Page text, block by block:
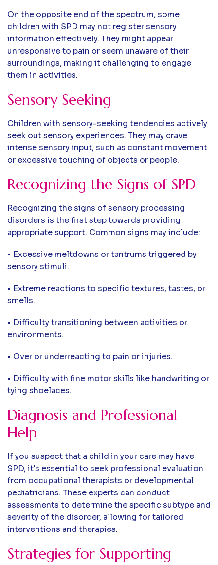
On the opposite end of the spectrum, some
children with SPD may not register sensory
information effectively. They might appear
unresponsive to pain or seem unaware of their
surroundings, making it challenging to engage
them in activities.
Sensory Seeking
Children with sensory-seeking tendencies actively
seek out sensory experiences. They may crave
intense sensory input, such as constant movement
or excessive touching of objects or people.
Recognizing the Signs of SPD
Recognizing the signs of sensory processing
disorders is the first step towards providing
appropriate support. Common signs may include:
• Excessive meltdowns or tantrums triggered by
sensory stimuli.
• Extreme reactions to specific textures, tastes, or
smells.
• Difficulty transitioning between activities or
environments.
• Over or underreacting to pain or injuries.
• Difficulty with fine motor skills like handwriting or
tying shoelaces.
Diagnosis and Professional
Help
If you suspect that a child in your care may have
SPD, it's essential to seek professional evaluation
from occupational therapists or developmental
pediatricians. These experts can conduct
assessments to determine the specific subtype and
severity of the disorder, allowing for tailored
interventions and therapies.
Strategies for Supporting